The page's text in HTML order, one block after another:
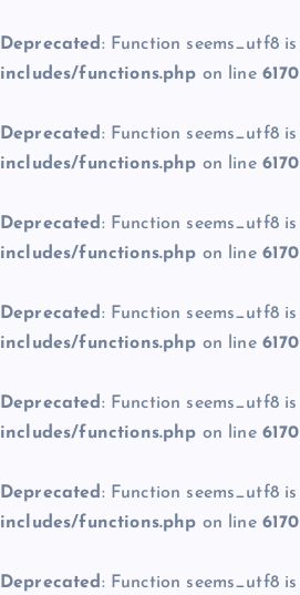
Deprecated : Function seems_utf8 is
includes/functions.php on line 6170
Deprecated : Function seems_utf8 is
includes/functions.php on line 6170
Deprecated : Function seems_utf8 is
includes/functions.php on line 6170
Deprecated : Function seems_utf8 is
includes/functions.php on line 6170
Deprecated : Function seems_utf8 is
includes/functions.php on line 6170
Deprecated : Function seems_utf8 is
includes/functions.php on line 6170
Deprecated : Function seems_utf8 is